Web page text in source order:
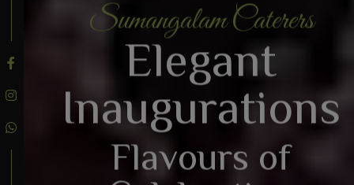
Sumangalam Caterers
Elegant
Inaugurations
Flavours of
BOOK AN ENQUIRY